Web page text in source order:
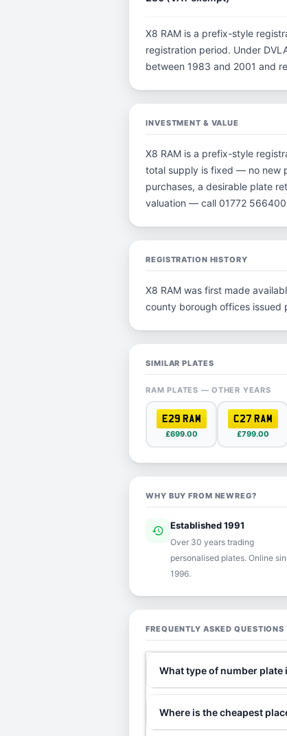
X8 RAM is a prefix-style
registration period. Under
between 1983 and 2001 and
INVESTMENT & VALUE
X8 RAM is a prefix-style
total supply is fixed — no new
purchases, a desirable plate
valuation — call 01772
REGISTRATION HISTORY
X8 RAM was first made
county borough offices issued
SIMILAR PLATES
RAM PLATES — OTHER YEARS
E29 RAM
£699.00
C27 RAM
£799.00
WHY BUY FROM NEWREG?
history Established 1991
Over 30 years trading
personalised plates. Online
1996.
FREQUENTLY ASKED QUESTIONS
What type of number plate
Where is the cheapest